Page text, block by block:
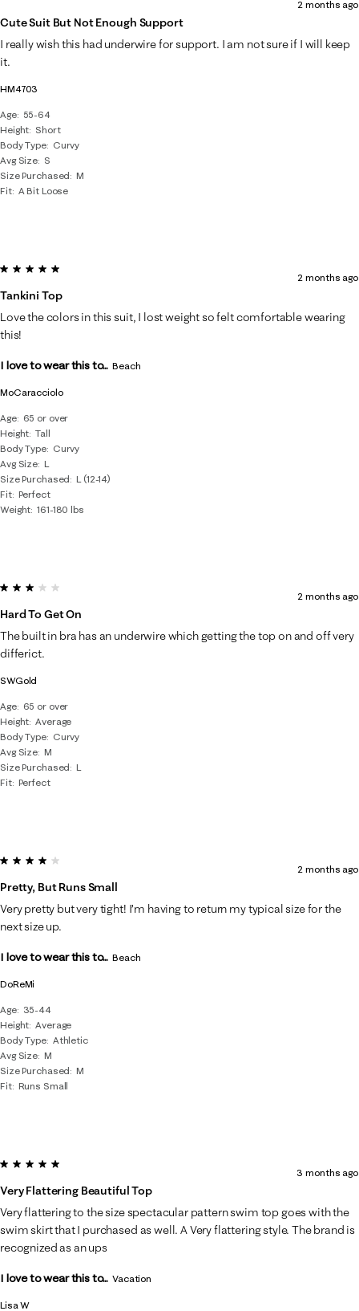
HM4703
Age
55-64
Height Short
Body Type
Curvy
Avg Size S
Size Purchased
M
Fit A Bit Loose
Cute Suit But Not Enough Support
2 months ago
I really wish this had underwire for support. I am not sure if I will keep
it.
MoCaracciolo
Age
65 or over
Height Tall
Body Type
Curvy
Avg Size L
Size Purchased
L (12-14)
Fit Perfect
Weight 161-180 lbs
5 out of 5 stars.
Tankini Top
2 months ago
Love the colors in this suit, I lost weight so felt comfortable wearing
this!
I love to wear this to... Beach
SWGold
Age
65 or over
Height Average
Body Type
Curvy
Avg Size M
Size Purchased
L
Fit Perfect
3 out of 5 stars.
Hard To Get On
2 months ago
The built in bra has an underwire which getting the top on and off very
differict.
DoReMi
Age
35-44
Height Average
Body Type Athletic
Avg Size M
Size Purchased
M
Fit Runs Small
4 out of 5 stars.
Pretty, But Runs Small
2 months ago
Very pretty but very tight! I’m having to return my typical size for the
next size up.
I love to wear this to... Beach
Lisa W
5 out of 5 stars.
Very Flattering Beautiful Top
3 months ago
Very flattering to the size spectacular pattern swim top goes with the
swim skirt that I purchased as well. A Very flattering style. The brand is
recognized as an ups
I love to wear this to... Vacation